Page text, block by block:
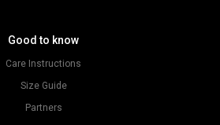
Good to know
Care Instructions
Size Guide
Partners